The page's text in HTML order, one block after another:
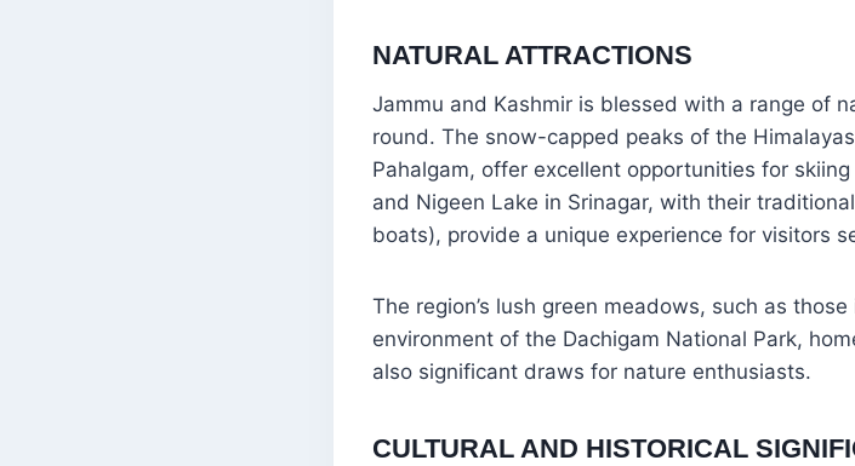
NATURAL ATTRACTIONS
Jammu and Kashmir is blessed with a range of
round. The snow-capped peaks of the
Pahalgam, offer excellent opportunities for
and Nigeen Lake in Srinagar, with their
boats), provide a unique experience for visitors
The region’s lush green meadows, such as
environment of the Dachigam National Park,
also significant draws for nature enthusiasts.
CULTURAL AND HISTORICAL